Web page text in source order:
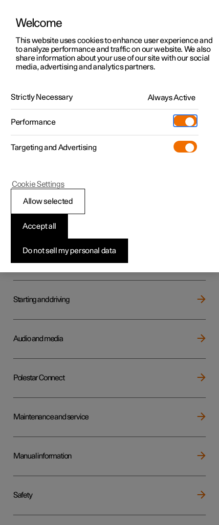
ManualVideo gallerySoftware updates
Polestar 2 - 2023
Your Polestar
Key, locks and alarm
Starting and driving
Audio and media
Polestar Connect
Maintenance and service
Manual information
Safety
Welcome
This website uses cookies to enhance user experience and
to analyze performance and traffic on our website. We also
share information about your use of our site with our social
media, advertising and analytics partners.
Strictly Necessary Always Active
Performance
Targeting and Advertising
Do not sell my personal data
Accept all
Allow selected
Cookie Settings